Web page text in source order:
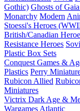
Gothic) Ghosts of
Monarchy Modern
Stoessi's Heroes
British/Canadian
Resistance Heroes
Plastic Box Sets
Conquest Games &
Plastics Perry
Rubicon Allied
Miniatures
Victrix Dark Age &
Wargames Atlantic